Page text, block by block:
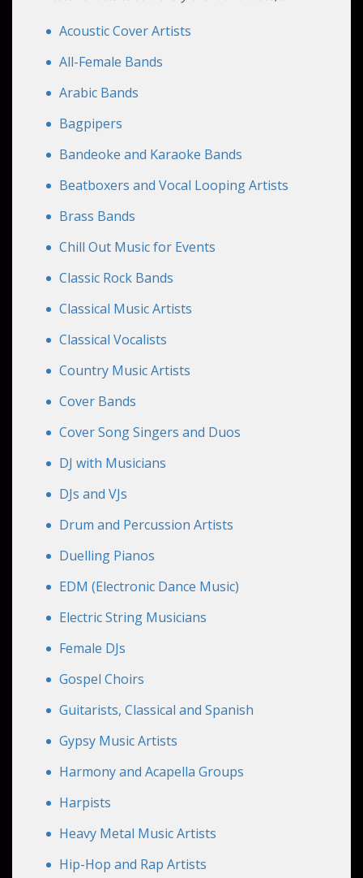
experiences for all your guests.
Acoustic Cover Artists
All-Female Bands
Arabic Bands
Bagpipers
Bandeoke and Karaoke Bands
Beatboxers and Vocal Looping Artists
Brass Bands
Chill Out Music for Events
Classic Rock Bands
Classical Music Artists
Classical Vocalists
Country Music Artists
Cover Bands
Cover Song Singers and Duos
DJ with Musicians
DJs and VJs
Drum and Percussion Artists
Duelling Pianos
EDM (Electronic Dance Music)
Electric String Musicians
Female DJs
Gospel Choirs
Guitarists, Classical and Spanish
Gypsy Music Artists
Harmony and Acapella Groups
Harpists
Heavy Metal Music Artists
Hip-Hop and Rap Artists